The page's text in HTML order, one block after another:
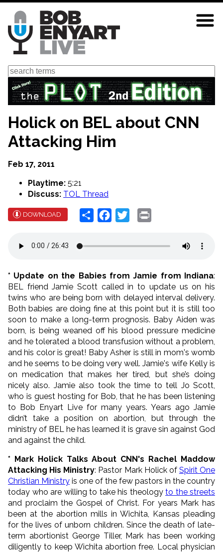
Skip
main
content
Search
Holick on BEL about CNN
Attacking Him
Feb 17, 2011
Playtime: 5:21
Discuss: TOL Thread
DOWNLOAD Share Facebook
Twitter
* Update on the Babies from Jamie from Indiana:
BEL friend Jamie Scott called in to update us on his
twins who are being born with delayed interval delivery.
Both babies are doing fine at this point but it is still too
soon to make a long-term prognosis. Baby Aiden was
born, is being weaned off his blood pressure medicine
and he tolerated a blood transfusion without a problem,
and his color is great! Baby Asher is still in mom's womb
and he seems to be doing very well. Jamie's wife Kelly is
on medication that makes her tired, but she’s doing
nicely also. Jamie also took the time to tell Jo Scott,
who is guest hosting for Bob, that he has been listening
to Bob Enyart Live for many years. Years ago Jamie
didn’t take a position on abortion, but through the
ministry of BEL he has learned it is grave sin against God
and against the child.
* Mark Holick Talks About CNN's Rachel Maddow
Attacking His Ministry: Pastor Mark Holick of Spirit One
Christian Ministry is one of the few pastors in the country
today who are willing to take his theology to the streets
and proclaim the Gospel of Christ. For years Mark has
been at the abortion mills in Wichita, Kansas pleading
for the lives of unborn children. Since the death of late-
term abortionist George Tiller, Mark has been working
diligently to keep Wichita abortion free. Local physician